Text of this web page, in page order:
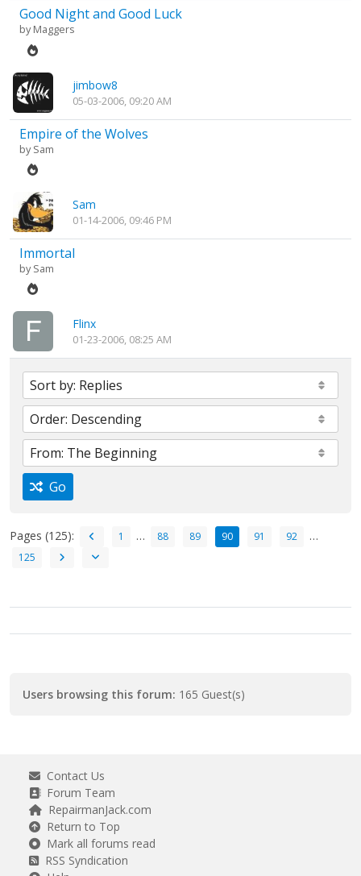
Good Night and Good Luck
byMaggers
jimbow8
05-03-2006, 09:20 AM
Empire of the Wolves
bySam
Sam
01-14-2006, 09:46 PM
Immortal
bySam
Flinx
01-23-2006, 08:25 AM
Go
Pages (125): 1 … 88 89 90 91 92 …
125
Users browsing this forum: 165 Guest(s)
Contact Us
Forum Team
RepairmanJack.com
Return to Top
Mark all forums read
RSS Syndication